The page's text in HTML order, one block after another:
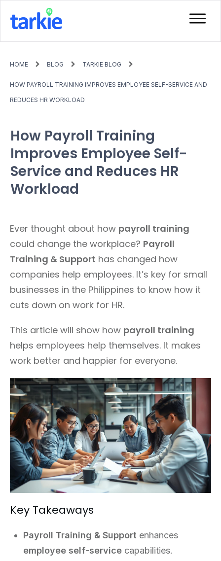
HOME BLOG TARKIE BLOG
HOW PAYROLL TRAINING IMPROVES EMPLOYEE SELF-SERVICE AND
REDUCES HR WORKLOAD
How Payroll Training
Improves Employee Self-
Service and Reduces HR
Workload
Ever thought about how payroll training
could change the workplace? Payroll
Training & Support has changed how
companies help employees. It’s key for small
businesses in the Philippines to know how it
cuts down on work for HR.
This article will show how payroll training
helps employees help themselves. It makes
work better and happier for everyone.
Key Takeaways
Payroll Training & Support enhances
employee self-service capabilities.